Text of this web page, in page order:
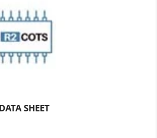
DATA SHEET